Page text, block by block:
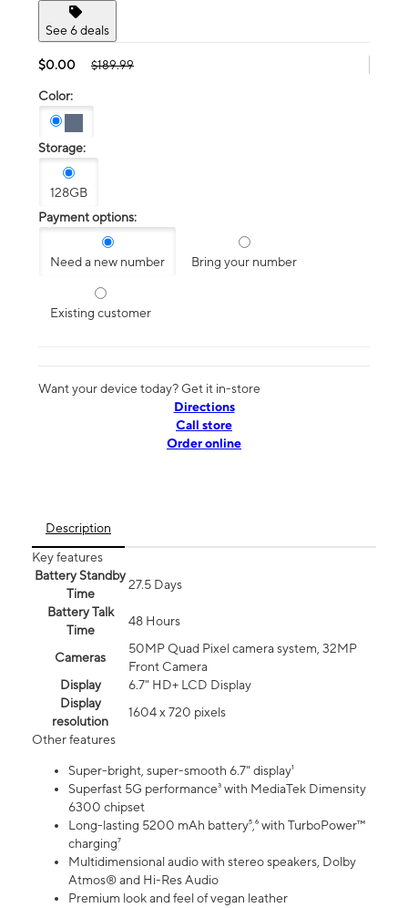
See 6 deals
$0.00 $189.99
Color:
Storage:
128GB
Payment options:
Need a new number Bring your number
Existing customer
Want your device today? Get it in-store
Directions
Call store
Order online
Description
Key features
Battery Standby
Time
27.5 Days
Battery Talk
Time
48 Hours
Cameras
50MP Quad Pixel camera system, 32MP
Front Camera
Display
6.7" HD+ LCD Display
Display
resolution
1604 x 720 pixels
Other features
Super-bright, super-smooth 6.7" display¹
Superfast 5G performance³ with MediaTek Dimensity
6300 chipset
Long-lasting 5200 mAh battery⁵,⁶ with TurboPower™
charging⁷
Multidimensional audio with stereo speakers, Dolby
Atmos® and Hi-Res Audio
Premium look and feel of vegan leather